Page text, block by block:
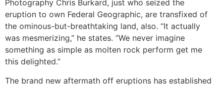
Photography Chris Burkard, just who seized the
eruption to own Federal Geographic, are transfixed of
the ominous-but-breathtaking land, also. “It actually
was mesmerizing,” he states. “We never imagine
something as simple as molten rock perform get me
this delighted.”
The brand new aftermath off eruptions has established